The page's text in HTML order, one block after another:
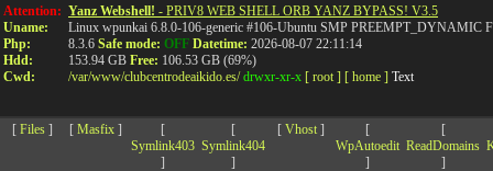
Attention:
Uname:
Php:
Hdd:
Cwd:
Yanz Webshell! - PRIV8 WEB SHELL ORB YANZ BYPASS! V3.5
Linux wpunkai 6.8.0-106-generic #106-Ubuntu SMP PREEMPT_DYNAMIC
8.3.6 Safe mode: OFF Datetime: 2026-08-07 22:11:14
153.94 GB Free: 106.53 GB (69%)
/var/www/clubcentrodeaikido.es/ drwxr-xr-x [ root ] [ home ] Text
[ Files] [ Masfix ]
[
Symlink403
]
[
Symlink404
]
[ Vhost]
[
WpAutoedit
]
[
ReadDomains
]
>